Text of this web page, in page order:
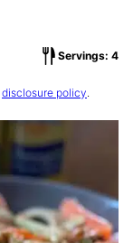
Servings: 4
disclosure policy.